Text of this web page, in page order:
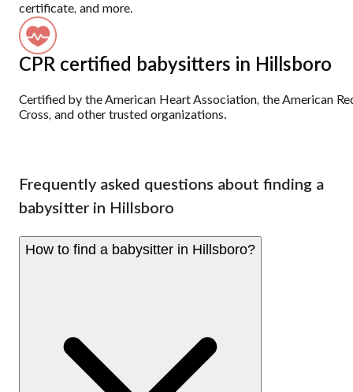
certificate, and more.
CPR certified babysitters in Hillsboro
Certified by the American Heart Association, the American
Cross, and other trusted organizations.
Frequently asked questions about finding a
babysitter in Hillsboro
How to find a babysitter in Hillsboro?